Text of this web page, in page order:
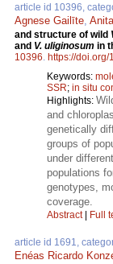
article id 10396,
Agnese Gailīte
and structure of wild
and V. uliginosum in
10396 https://doi.org/
Keywords:
SSR; in situ
Highlights:
and
genetically
groups of
under
populations
genotypes,
coverage.
Abstract| Full
article id 1691,
Enéas Ricardo